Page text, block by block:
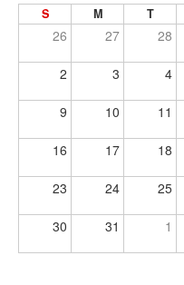
S M T
26 27 28
2 3 4
9 10 11
16 17 18
23 24 25
30 31 1